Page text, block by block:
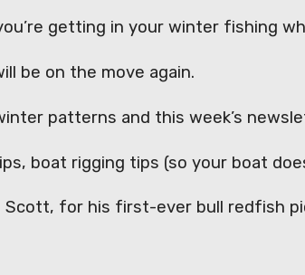
getting in your winter fishing
be on the move again.
patterns and this week’s
boat rigging tips (so your boat
for his first-ever bull redfish